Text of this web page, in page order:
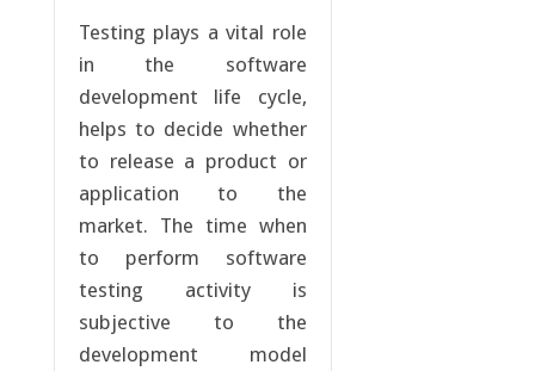
Testing plays a vital role
in the software
development life cycle,
helps to decide whether
to release a product or
application to the
market. The time when
to perform software
testing activity is
subjective to the
development model